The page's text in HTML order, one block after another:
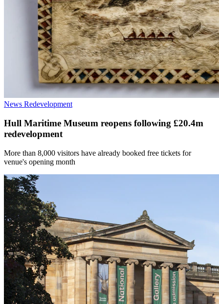
News Redevelopment
Hull Maritime Museum reopens following £20.4m
redevelopment
More than 8,000 visitors have already booked free tickets for
venue's opening month